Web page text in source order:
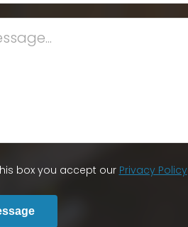
box you accept our Privacy Policy